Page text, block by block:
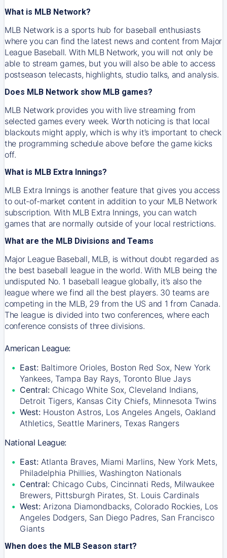
What is MLB Network?
MLB Network is a sports hub for baseball enthusiasts
where you can find the latest news and content from Major
League Baseball. With MLB Network, you will not only be
able to stream games, but you will also be able to access
postseason telecasts, highlights, studio talks, and analysis.
Does MLB Network show MLB games?
MLB Network provides you with live streaming from
selected games every week. Worth noticing is that local
blackouts might apply, which is why it’s important to check
the programming schedule above before the game kicks
off.
What is MLB Extra Innings?
MLB Extra Innings is another feature that gives you access
to out-of-market content in addition to your MLB Network
subscription. With MLB Extra Innings, you can watch
games that are normally outside of your local restrictions.
What are the MLB Divisions and Teams
Major League Baseball, MLB, is without doubt regarded as
the best baseball league in the world. With MLB being the
undisputed No. 1 baseball league globally, it’s also the
league where we find all the best players. 30 teams are
competing in the MLB, 29 from the US and 1 from Canada.
The league is divided into two conferences, where each
conference consists of three divisions.
American League:
East: Baltimore Orioles, Boston Red Sox, New York
Yankees, Tampa Bay Rays, Toronto Blue Jays
Central: Chicago White Sox, Cleveland Indians,
Detroit Tigers, Kansas City Chiefs, Minnesota Twins
West: Houston Astros, Los Angeles Angels, Oakland
Athletics, Seattle Mariners, Texas Rangers
National League:
East: Atlanta Braves, Miami Marlins, New York Mets,
Philadelphia Phillies, Washington Nationals
Central: Chicago Cubs, Cincinnati Reds, Milwaukee
Brewers, Pittsburgh Pirates, St. Louis Cardinals
West: Arizona Diamondbacks, Colorado Rockies, Los
Angeles Dodgers, San Diego Padres, San Francisco
Giants
When does the MLB Season start?